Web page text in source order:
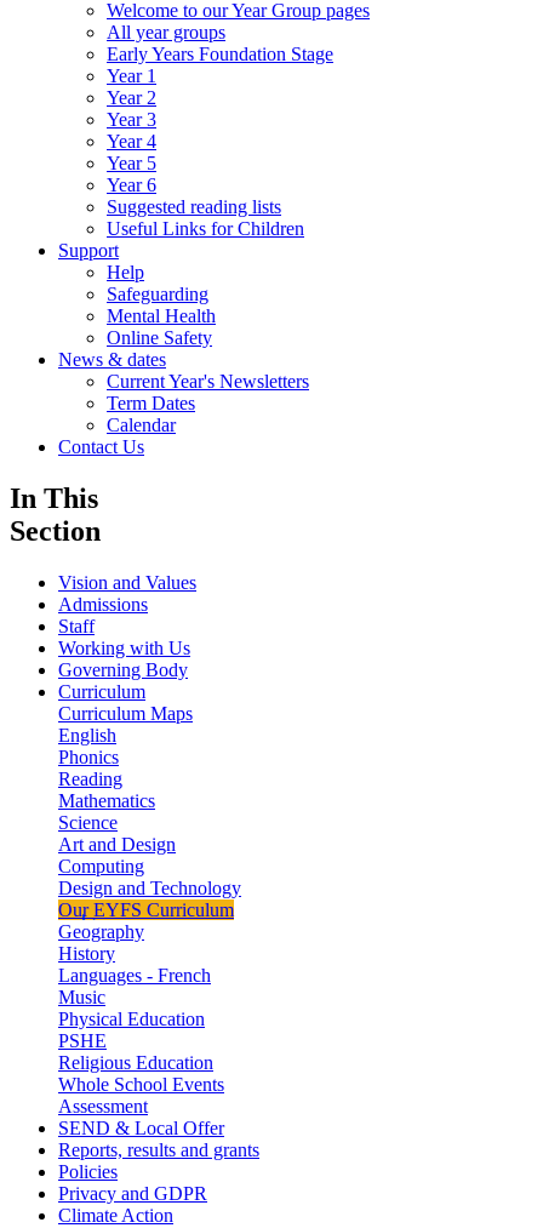
Welcome to our Year Group pages
All year groups
Early Years Foundation Stage
Year 1
Year 2
Year 3
Year 4
Year 5
Year 6
Suggested reading lists
Useful Links for Children
Support
Help
Safeguarding
Mental Health
Online Safety
News & dates
Current Year's Newsletters
Term Dates
Calendar
Contact Us
In This
Section
Vision and Values
Admissions
Staff
Working with Us
Governing Body
Curriculum
Curriculum Maps
English
Phonics
Reading
Mathematics
Science
Art and Design
Computing
Design and Technology
Our EYFS Curriculum
Geography
History
Languages - French
Music
Physical Education
PSHE
Religious Education
Whole School Events
Assessment
SEND & Local Offer
Reports, results and grants
Policies
Privacy and GDPR
Climate Action